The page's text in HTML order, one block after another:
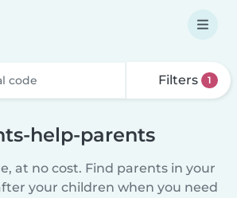
Filters 1
help-parents
at no cost. Find parents in your
your children when you need